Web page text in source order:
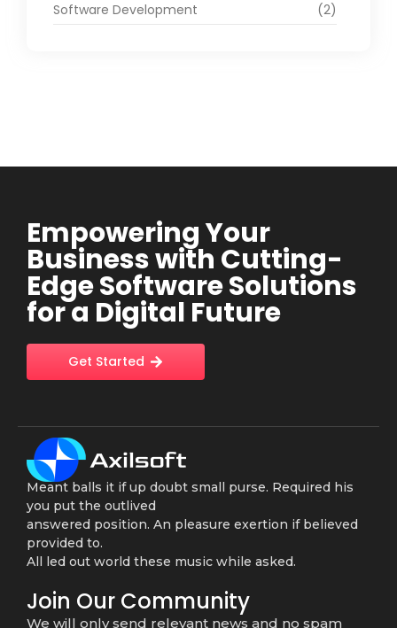
Software Development
(2)
Empowering Your
Business with Cutting-
Edge Software Solutions
for a Digital Future
Get Started
Meant balls it if up doubt small purse. Required his
you put the outlived
answered position. An pleasure exertion if believed
provided to.
All led out world these music while asked.
Join Our Community
We will only send relevant news and no spam